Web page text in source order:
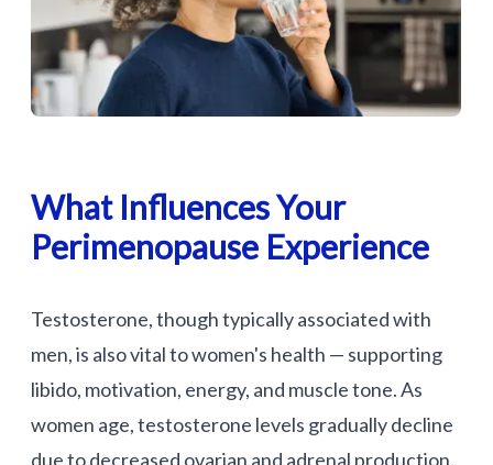
What Influences Your
Perimenopause Experience
Testosterone, though typically associated with
men, is also vital to women's health — supporting
libido, motivation, energy, and muscle tone. As
women age, testosterone levels gradually decline
due to decreased ovarian and adrenal production,